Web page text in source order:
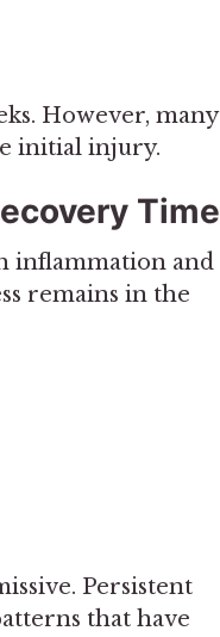
However, many
initial injury.
Time
inflammation and
remains in the
Persistent
that have